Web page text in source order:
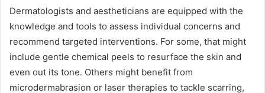
Dermatologists and aestheticians are equipped with the
knowledge and tools to assess individual concerns and
recommend targeted interventions. For some, that might
include gentle chemical peels to resurface the skin and
even out its tone. Others might benefit from
microdermabrasion or laser therapies to tackle scarring,